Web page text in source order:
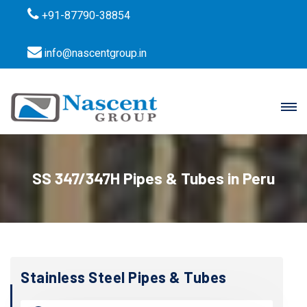
+91-87790-38854
info@nascentgroup.in
SS 347/347H Pipes & Tubes in Peru
Stainless Steel Pipes & Tubes